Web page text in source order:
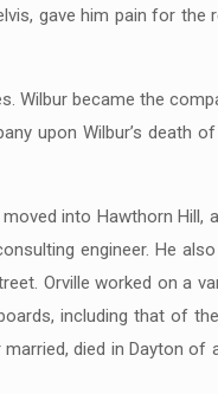
gave him pain for
Wilbur became the
upon Wilbur’s death
into Hawthorn
engineer. He
Orville worked on a
including that of
died in Dayton of